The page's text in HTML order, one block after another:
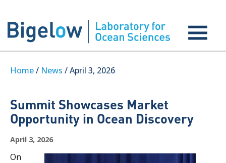
Home/ News / April 3, 2026
Summit Showcases Market
Opportunity in Ocean Discovery
April 3, 2026
On